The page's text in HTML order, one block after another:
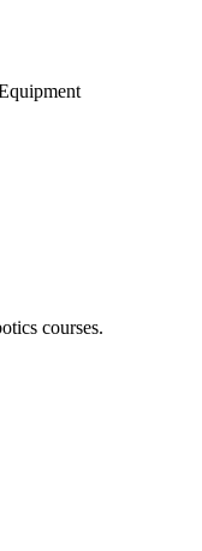
courses.